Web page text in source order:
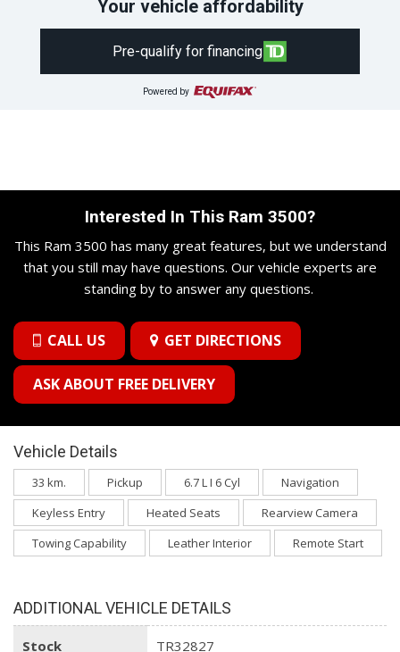
Your vehicle affordability
Pre-qualify for financing
Powered by
Interested In This Ram 3500?
This Ram 3500 has many great features, but we understand
that you still may have questions. Our vehicle experts are
standing by to answer any questions.
CALL US GET DIRECTIONS
ASK ABOUT FREE DELIVERY
Vehicle Details
33 km. Pickup 6.7 L I 6 Cyl
Navigation
Keyless Entry
Heated Seats
Rearview Camera
Towing Capability
Leather Interior Remote Start
ADDITIONAL VEHICLE DETAILS
Stock TR32827